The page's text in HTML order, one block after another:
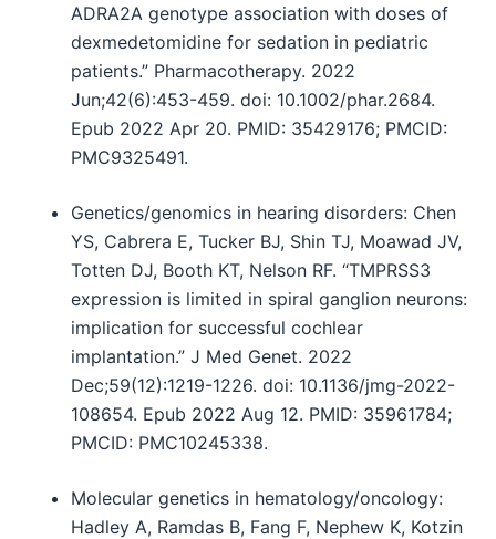
ADRA2A genotype association with doses of
dexmedetomidine for sedation in pediatric
patients.” Pharmacotherapy. 2022
Jun;42(6):453-459. doi: 10.1002/phar.2684.
Epub 2022 Apr 20. PMID: 35429176; PMCID:
PMC9325491.
Genetics/genomics in hearing disorders: Chen
YS, Cabrera E, Tucker BJ, Shin TJ, Moawad JV,
Totten DJ, Booth KT, Nelson RF. “TMPRSS3
expression is limited in spiral ganglion neurons:
implication for successful cochlear
implantation.” J Med Genet. 2022
Dec;59(12):1219-1226. doi: 10.1136/jmg-2022-
108654. Epub 2022 Aug 12. PMID: 35961784;
PMCID: PMC10245338.
Molecular genetics in hematology/oncology:
Hadley A, Ramdas B, Fang F, Nephew K, Kotzin